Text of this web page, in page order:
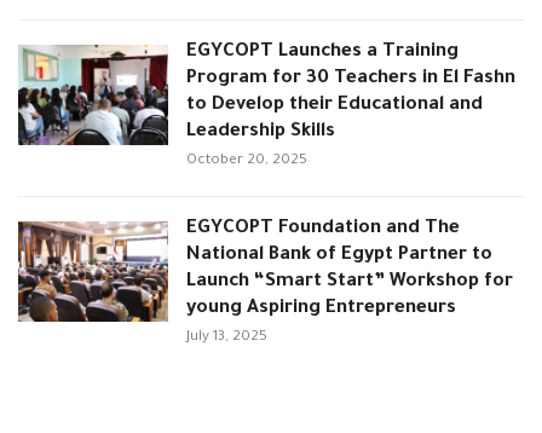
EGYCOPT Launches a Training
Program for 30 Teachers in El Fashn
to Develop their Educational and
Leadership Skills
October 20, 2025
EGYCOPT Foundation and The
National Bank of Egypt Partner to
Launch “Smart Start” Workshop for
young Aspiring Entrepreneurs
July 13, 2025